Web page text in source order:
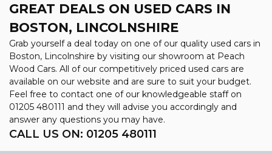
GREAT DEALS ON USED CARS IN
BOSTON, LINCOLNSHIRE
Grab yourself a deal today on one of our quality used cars in
Boston, Lincolnshire by visiting our showroom at Peach
Wood Cars. All of our competitively priced used cars are
available on our website and are sure to suit your budget.
Feel free to contact one of our knowledgeable staff on
01205 480111 and they will advise you accordingly and
answer any questions you may have.
CALL US ON: 01205 480111